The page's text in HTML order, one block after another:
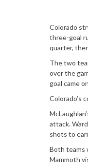
Colorado
three-goal
quarter,
The two
over the
goal came
Colorado’s
attack.
shots to
Both teams
Mammoth